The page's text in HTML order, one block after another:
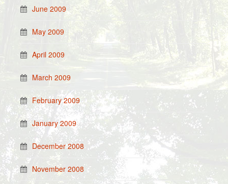
June 2009
May 2009
April 2009
March 2009
February 2009
January 2009
December 2008
November 2008